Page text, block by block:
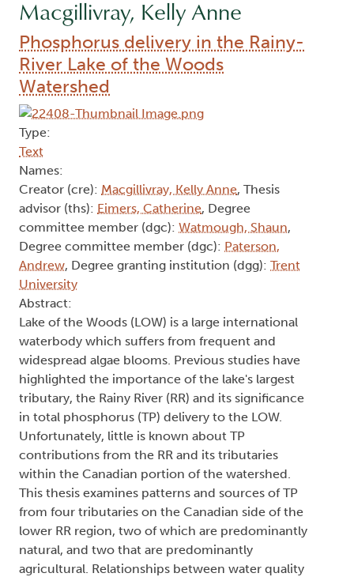
Macgillivray, Kelly Anne
Phosphorus delivery in the Rainy-
River Lake of the Woods
Watershed
Type:
Text
Names:
Creator (cre): Macgillivray, Kelly Anne, Thesis
advisor (ths): Eimers, Catherine, Degree
committee member (dgc): Watmough, Shaun,
Degree committee member (dgc): Paterson,
Andrew, Degree granting institution (dgg): Trent
University
Abstract:
Lake of the Woods (LOW) is a large international
waterbody which suffers from frequent and
widespread algae blooms. Previous studies have
highlighted the importance of the lake's largest
tributary, the Rainy River (RR) and its significance
in total phosphorus (TP) delivery to the LOW.
Unfortunately, little is known about TP
contributions from the RR and its tributaries
within the Canadian portion of the watershed.
This thesis examines patterns and sources of TP
from four tributaries on the Canadian side of the
lower RR region, two of which are predominantly
natural, and two that are predominantly
agricultural. Relationships between water quality